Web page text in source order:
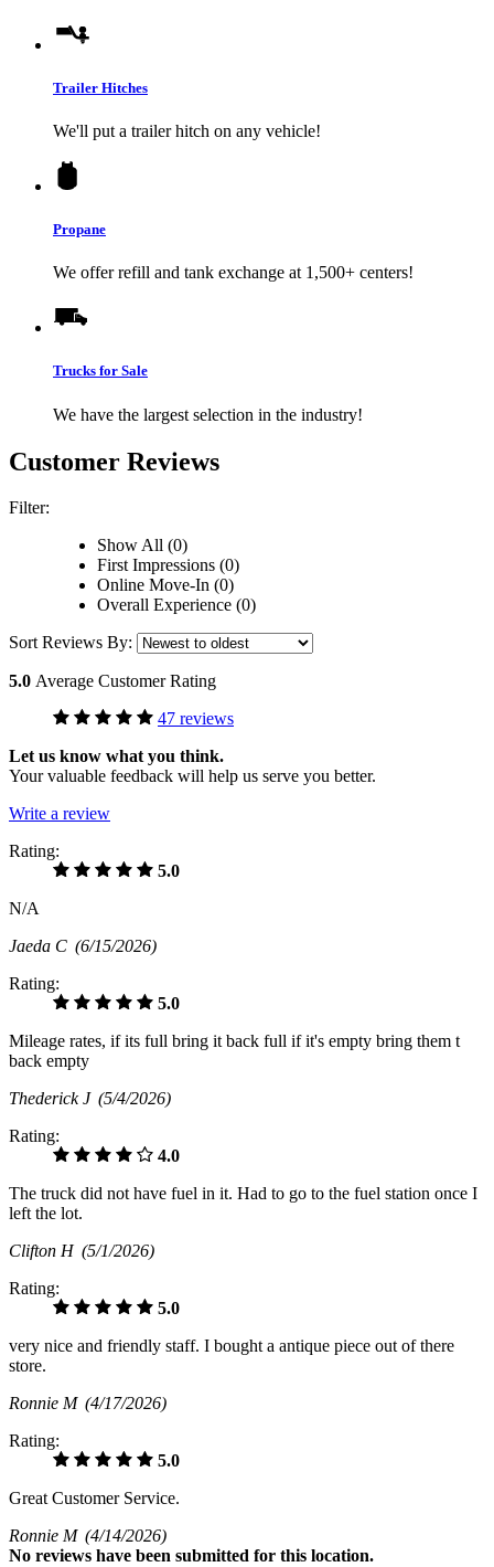
Trailer Hitches
We'll put a trailer hitch on any vehicle!
Propane
We offer refill and tank exchange at 1,500+ centers!
Trucks for Sale
We have the largest selection in the industry!
Customer Reviews
Filter:
Show All (0)
First Impressions (0)
Online Move-In (0)
Overall Experience (0)
Sort Reviews By:
5.0 Average Customer Rating
47 reviews
Let us know what you think.
Your valuable feedback will help us serve you better.
Write a review
Rating:
5.0
N/A
Jaeda C (6/15/2026)
Rating:
5.0
Mileage rates, if its full bring it back full if it's empty bring them t
back empty
Thederick J (5/4/2026)
Rating:
4.0
The truck did not have fuel in it. Had to go to the fuel station once I
left the lot.
Clifton H (5/1/2026)
Rating:
5.0
very nice and friendly staff. I bought a antique piece out of there
store.
Ronnie M (4/17/2026)
Rating:
5.0
Great Customer Service.
Ronnie M (4/14/2026)
No reviews have been submitted for this location.